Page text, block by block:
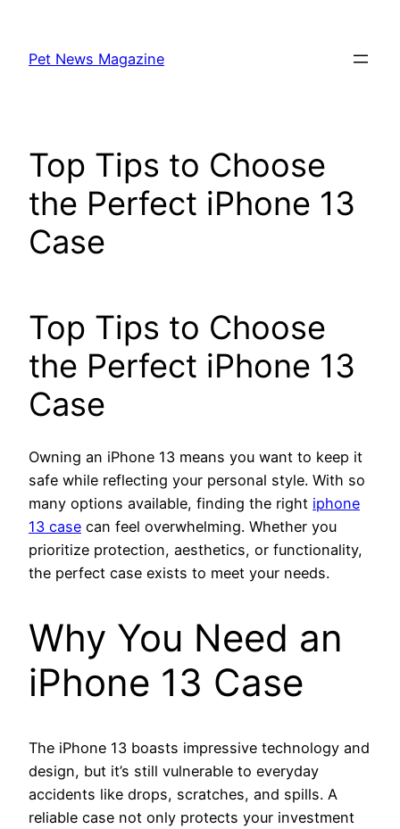
content
Pet News Magazine
Top Tips to Choose
the Perfect iPhone 13
Case
Top Tips to Choose
the Perfect iPhone 13
Case
Owning an iPhone 13 means you want to keep it
safe while reflecting your personal style. With so
many options available, finding the right iphone
13 case can feel overwhelming. Whether you
prioritize protection, aesthetics, or functionality,
the perfect case exists to meet your needs.
Why You Need an
iPhone 13 Case
The iPhone 13 boasts impressive technology and
design, but it’s still vulnerable to everyday
accidents like drops, scratches, and spills. A
reliable case not only protects your investment